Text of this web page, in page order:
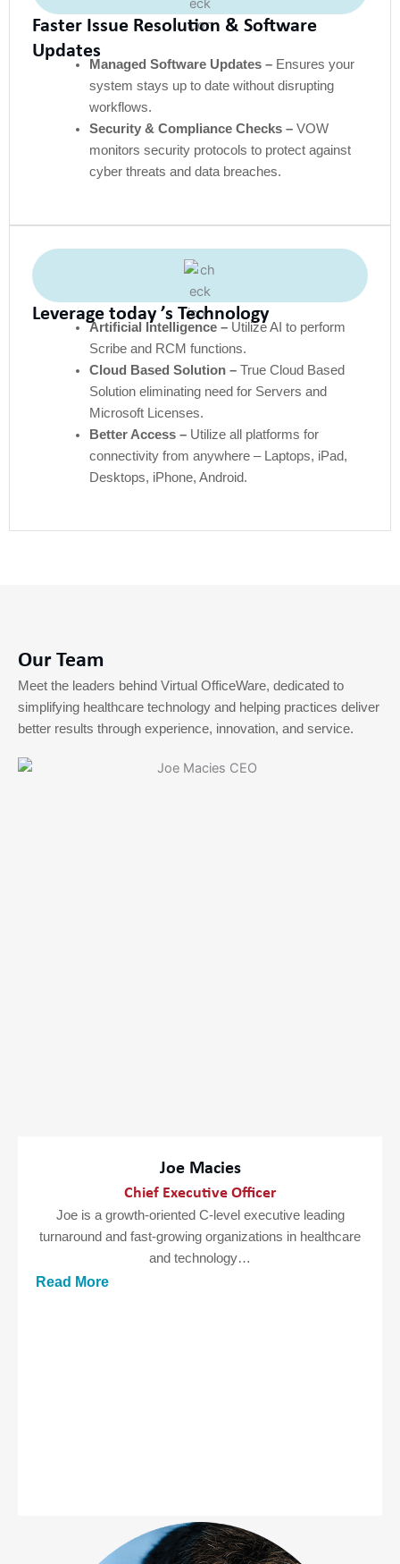
Faster Issue Resolution & Software
Updates
Managed Software Updates –Ensures your
system stays up to date without disrupting
workflows.
Security & Compliance Checks –VOW
monitors security protocols to protect against
cyber threats and data breaches.
Leverage today ’s Technology
Artificial Intelligence –Utilize AI to perform
Scribe and RCM functions.
Cloud Based Solution –True Cloud Based
Solution eliminating need for Servers and
Microsoft Licenses.
Better Access –Utilize all platforms for
connectivity from anywhere – Laptops, iPad,
Desktops, iPhone, Android.
Our Team
Meet the leaders behind Virtual OfficeWare, dedicated to
simplifying healthcare technology and helping practices deliver
better results through experience, innovation, and service.
Joe Macies
Chief Executive Officer
Joe is a growth-oriented C-level executive leading
turnaround and fast-growing organizations in healthcare
and technology…
Read More